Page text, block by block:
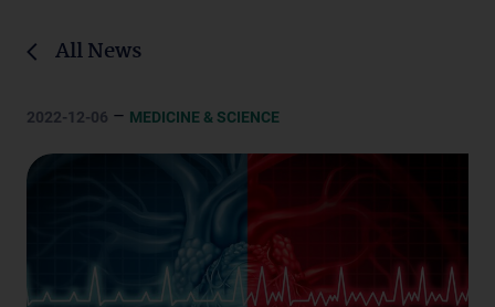
All News
2022-12-06 – MEDICINE & SCIENCE